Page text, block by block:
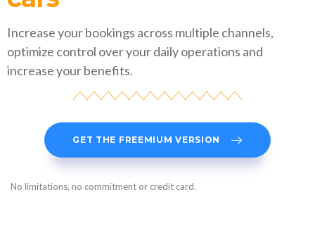
Increase your bookings across multiple channels,
optimize control over your daily operations and
increase your benefits.
GET THE FREEMIUM VERSION
No limitations, no commitment or credit card.